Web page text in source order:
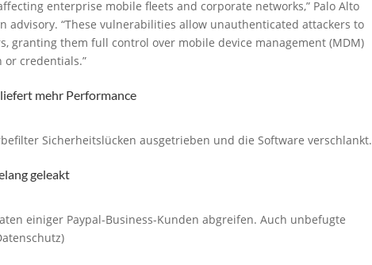
enterprise mobile fleets and corporate networks,” Palo Alto
advisory. “These vulnerabilities allow unauthenticated attackers to
granting them full control over mobile device management (MDM)
credentials.”
mehr Performance
Sicherheitslücken ausgetrieben und die Software verschlankt.
geleakt
einiger Paypal-Business-Kunden abgreifen. Auch unbefugte